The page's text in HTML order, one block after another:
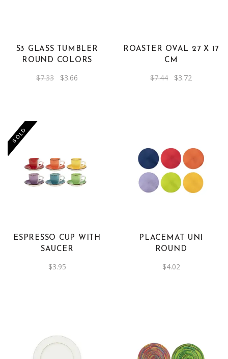
S3 GLASS TUMBLER
ROUND COLORS
$7.33 Original
price
$3.66
ROASTER OVAL 27 X 17
CM
$7.44 Original
price
$3.72
SOLD
ESPRESSO CUP WITH
SAUCER
$3.95
PLACEMAT UNI
ROUND
$4.02